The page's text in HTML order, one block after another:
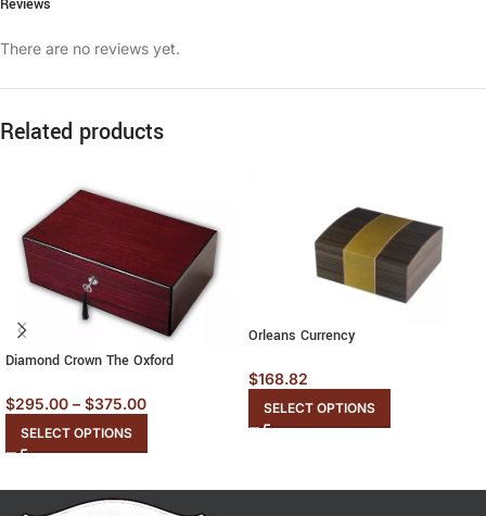
Reviews
There are no reviews yet.
Related products
Diamond Crown The Oxford
$295.00 – $375.00
SELECT OPTIONS
Orleans Currency
$168.82
SELECT OPTIONS